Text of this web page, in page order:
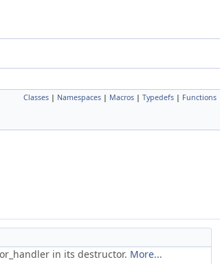
Classes | Namespaces | Macros | Typedefs | Functions
in its destructor. More...